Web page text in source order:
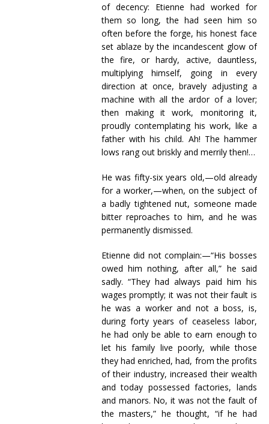
of decency: Etienne had worked for
them so long, the had seen him so
often before the forge, his honest face
set ablaze by the incandescent glow of
the fire, or hardy, active, dauntless,
multiplying himself, going in every
direction at once, bravely adjusting a
machine with all the ardor of a lover;
then making it work, monitoring it,
proudly contemplating his work, like a
father with his child. Ah! The hammer
lows rang out briskly and merrily then!…
He was fifty-six years old,—old already
for a worker,—when, on the subject of
a badly tightened nut, someone made
bitter reproaches to him, and he was
permanently dismissed.
Etienne did not complain:—“His bosses
owed him nothing, after all,” he said
sadly. “They had always paid him his
wages promptly; it was not their fault is
he was a worker and not a boss, is,
during forty years of ceaseless labor,
he had only be able to earn enough to
let his family live poorly, while those
they had enriched, had, from the profits
of their industry, increased their wealth
and today possessed factories, lands
and manors. No, it was not the fault of
the masters,” he thought, “if he had